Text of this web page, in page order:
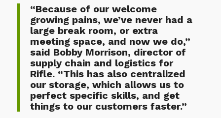
“Because of our welcome
growing pains, we’ve never had a
large break room, or extra
meeting space, and now we do,”
said Bobby Morrison, director of
supply chain and logistics for
Rifle. “This has also centralized
our storage, which allows us to
perfect specific skills, and get
things to our customers faster.”